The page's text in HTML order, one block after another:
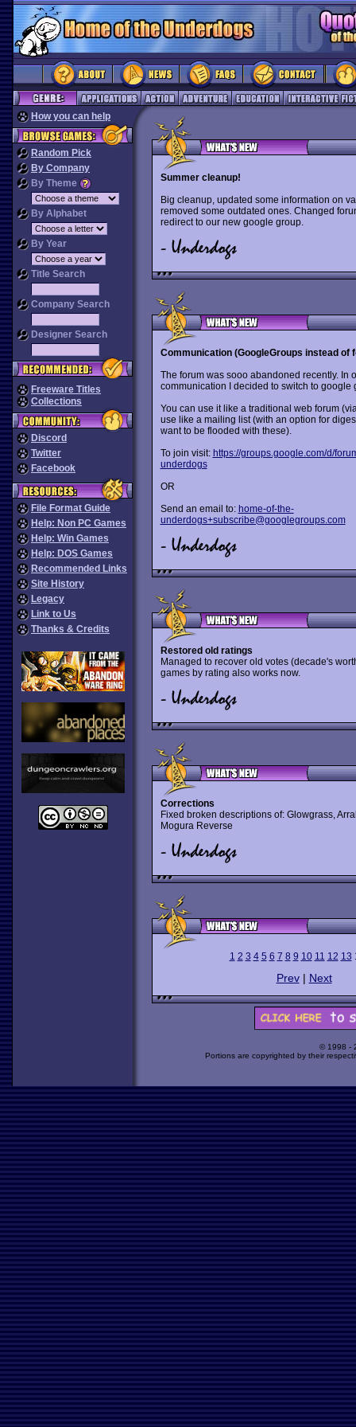
How you can help
Random Pick
By Company
By Theme
By Alphabet
By Year
Title Search
Company Search
Designer Search
Freeware Titles
Collections
Discord
Twitter
Facebook
File Format Guide
Help: Non PC Games
Help: Win Games
Help: DOS Games
Recommended Links
Site History
Legacy
Link to Us
Thanks & Credits
Summer cleanup!
Big cleanup, updated some information on
removed some outdated ones. Changed
redirect to our new google group.
Communication (GoogleGroups instead of
The forum was sooo abandoned recently. In
communication I decided to switch to google
You can use it like a traditional web forum
use like a mailing list (with an option for
want to be flooded with these).
To join visit: https://groups.google.com/d/
underdogs
OR
Send an email to: home-of-the-
underdogs+subscribe@googlegroups.com
Restored old ratings
Managed to recover old votes (decade's
games by rating also works now.
Corrections
Fixed broken descriptions of: Glowgrass,
Mogura Reverse
1 2 3 4 5 6 7 8 9 10 11 12 13
Prev| Next
© 1998 -
Portions are copyrighted by their